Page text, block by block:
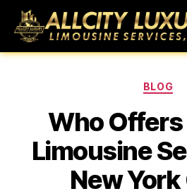
BLOG
Who
Limousine
New